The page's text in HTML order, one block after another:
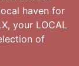
haven for
your LOCAL
of